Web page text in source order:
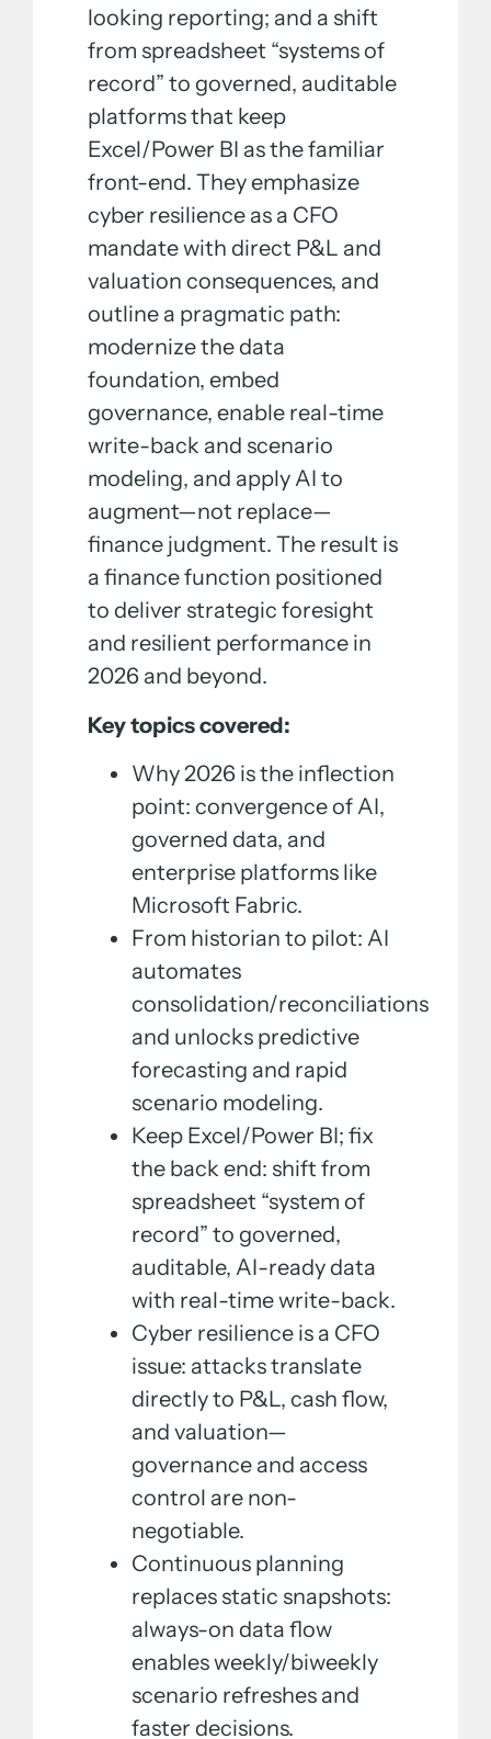
looking reporting; and a shift
from spreadsheet “systems of
record” to governed, auditable
platforms that keep
Excel/Power BI as the familiar
front-end. They emphasize
cyber resilience as a CFO
mandate with direct P&L and
valuation consequences, and
outline a pragmatic path:
modernize the data
foundation, embed
governance, enable real-time
write-back and scenario
modeling, and apply AI to
augment—not replace—
finance judgment. The result is
a finance function positioned
to deliver strategic foresight
and resilient performance in
2026 and beyond.
Key topics covered:
Why 2026 is the inflection
point: convergence of AI,
governed data, and
enterprise platforms like
Microsoft Fabric.
From historian to pilot: AI
automates
consolidation/reconciliations
and unlocks predictive
forecasting and rapid
scenario modeling.
Keep Excel/Power BI; fix
the back end: shift from
spreadsheet “system of
record” to governed,
auditable, AI-ready data
with real-time write-back.
Cyber resilience is a CFO
issue: attacks translate
directly to P&L, cash flow,
and valuation—
governance and access
control are non-
negotiable.
Continuous planning
replaces static snapshots:
always-on data flow
enables weekly/biweekly
scenario refreshes and
faster decisions.